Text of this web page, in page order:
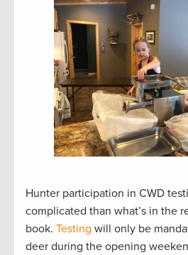
Hunter participation in CWD
complicated than what’s in the
book. Testing will only be
deer during the opening